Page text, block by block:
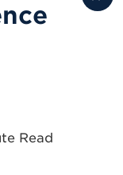
Read